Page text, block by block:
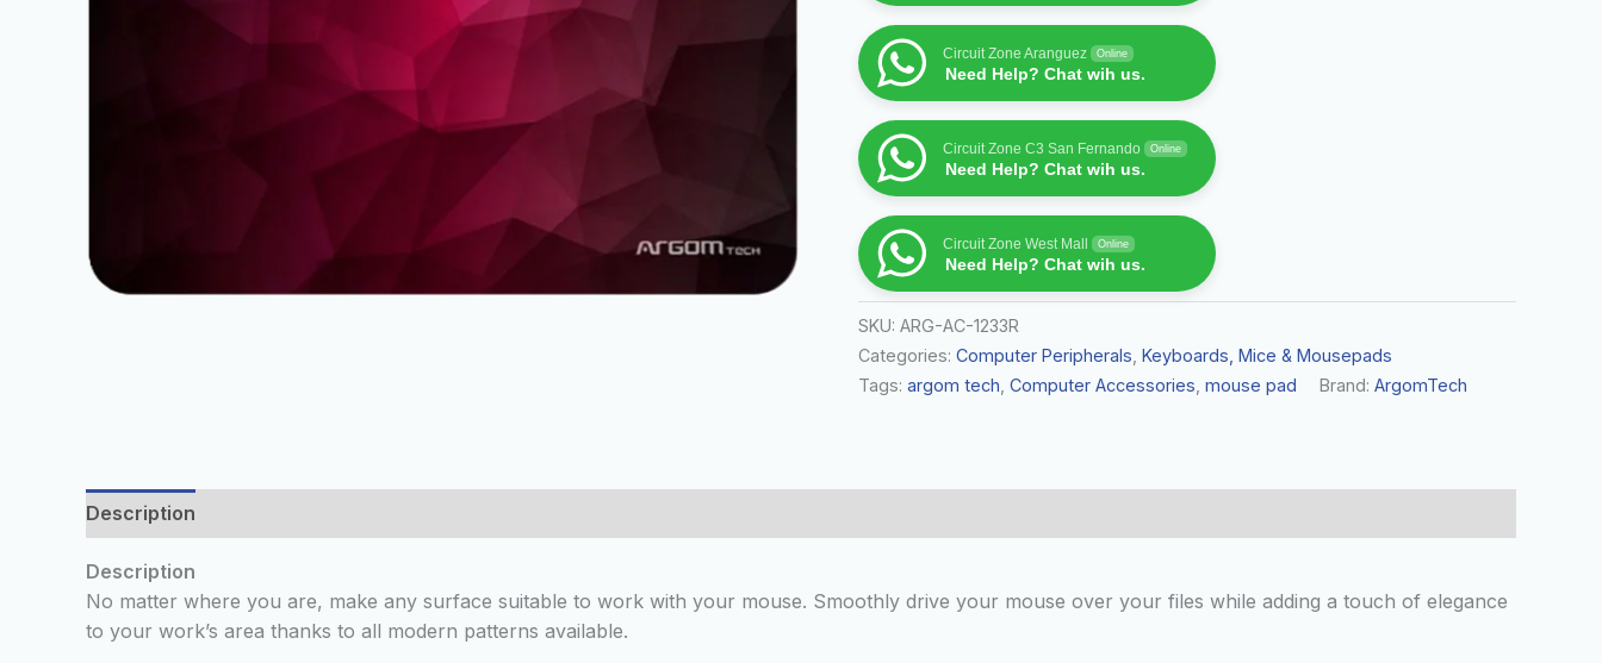
Circuit Zone Aranguez Online
Need Help? Chat wih us.
Circuit Zone C3 San Fernando Online
Need Help? Chat wih us.
Circuit Zone West Mall Online
Need Help? Chat wih us.
SKU: ARG-AC-1233R
Categories: Computer Peripherals Keyboards, Mice & Mousepads
Tags: argom tech Computer Accessories mouse pad Brand: ArgomTech
Description
Description
No matter where you are, make any surface suitable to work with your mouse. Smoothly drive your mouse over your files while adding a touch of elegance
to your work’s area thanks to all modern patterns available.